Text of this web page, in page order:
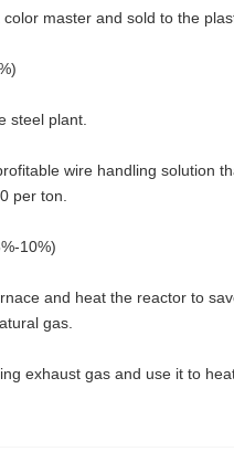
master and sold to the
steel plant.
wire handling solution
per ton.
10%)
and heat the reactor to
gas.
exhaust gas and use it to